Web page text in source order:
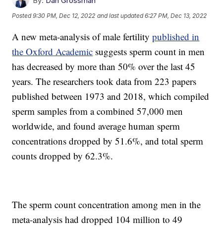
Posted9:30 PM, Dec 12, 2022 and last updated 6:27 PM, Dec 13, 2022
A new meta-analysis of male fertilitypublished in
the Oxford Academic suggests sperm count in men
has decreased by more than 50% over the last 45
years. The researchers took data from 223 papers
published between 1973 and 2018, which compiled
sperm samples from a combined 57,000 men
worldwide, and found average human sperm
concentrations dropped by 51.6%, and total sperm
counts dropped by 62.3%.
The sperm count concentration among men in the
meta-analysis had dropped 104 million to 49